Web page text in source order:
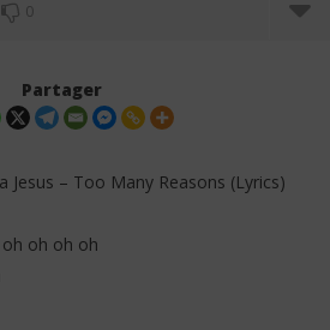
0
Partager
Jesus – Too Many Reasons (Lyrics)
oh oh oh